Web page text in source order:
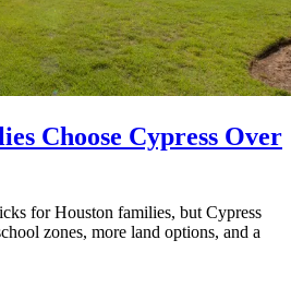
Choose Cypress Over
for Houston families, but Cypress
zones, more land options, and a